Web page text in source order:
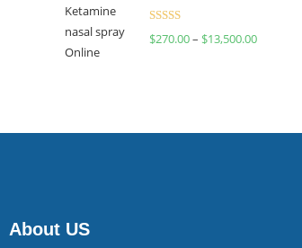
Rated
$270.00– $13,500.00
About US